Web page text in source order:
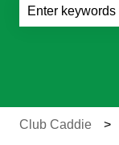
Club Caddie